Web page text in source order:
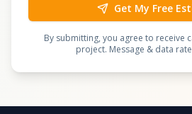
Get My Free
By submitting, you agree to receive
project. Message & data